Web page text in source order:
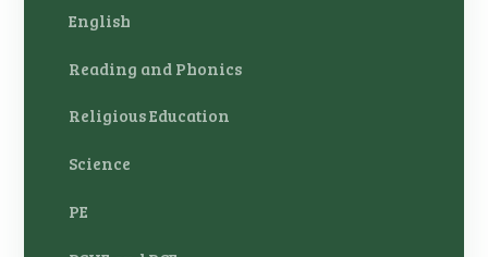
English
Reading and Phonics
Religious Education
Science
PE